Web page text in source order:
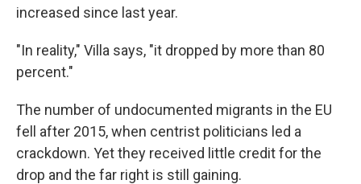
increased since last year.
"In reality," Villa says, "it dropped by more than 80
percent."
The number of undocumented migrants in the EU
fell after 2015, when centrist politicians led a
crackdown. Yet they received little credit for the
drop and the far right is still gaining.